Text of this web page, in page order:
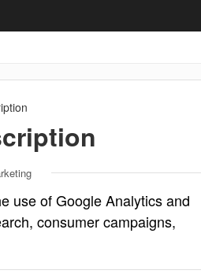
use of Google Analytics and
consumer campaigns,